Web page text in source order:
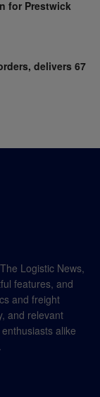
for Prestwick
delivers 67
Logistic News,
features, and
and freight
and relevant
alike